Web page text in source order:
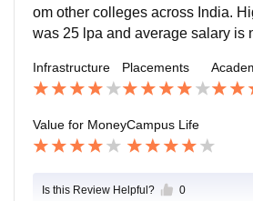
om other colleges across India.
was 25 lpa and average salary is
Infrastructure Placements
Value for MoneyCampus Life
Is this Review Helpful? 0